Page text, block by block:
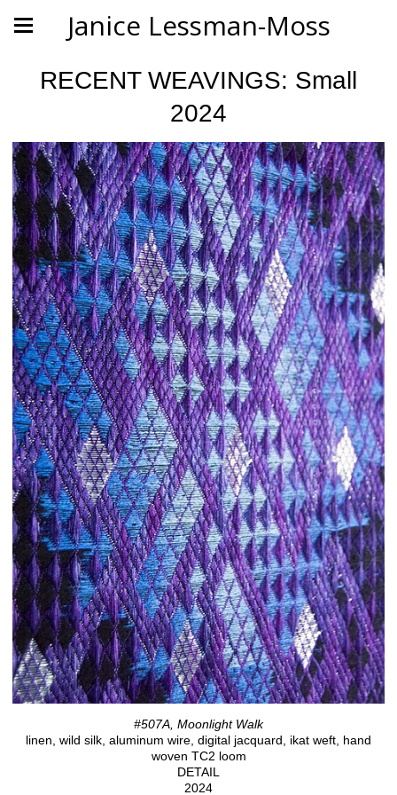
Janice Lessman-Moss
RECENT WEAVINGS: Small
2024
#507A, Moonlight Walk
linen, wild silk, aluminum wire, digital jacquard, ikat weft, hand
woven TC2 loom
DETAIL
2024